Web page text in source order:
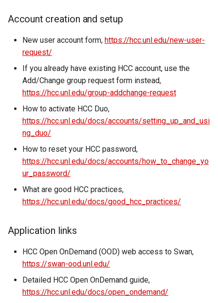
e
OneDrive
OneDrive
resources
CobraToolbox, Gurobi, and
Running OLAM at HCC
Running Paraview
Running PostgreSQL
Running SAS on HCC
resources
debugging
Monitoring Jobs
GPU Monitoring and
Optimizing
Partitions
HCC Acknowledgment Credit
App specific
Interactive Apps with HCC
OnDemand
CryoSPARC Interactive App
using X2Go
Connecting to Windows
Creating an Instance
Creating and attaching a
volume
Creating SSH key pairs on
Creating SSH key pairs on
Windows
volume in Linux
Formatting and mounting a
volume in Windows
Resizing an instance
Account creation and setup
New user account form, https://hcc.unl.edu/new-user-
request/
If you already have existing HCC account, use the
Add/Change group request form instead,
https://hcc.unl.edu/group-addchange-request
How to activate HCC Duo,
https://hcc.unl.edu/docs/accounts/setting_up_and_usi
ng_duo/
How to reset your HCC password,
https://hcc.unl.edu/docs/accounts/how_to_change_yo
ur_password/
What are good HCC practices,
https://hcc.unl.edu/docs/good_hcc_practices/
Application links
HCC Open OnDemand (OOD) web access to Swan,
https://swan-ood.unl.edu/
Detailed HCC Open OnDemand guide,
https://hcc.unl.edu/docs/open_ondemand/